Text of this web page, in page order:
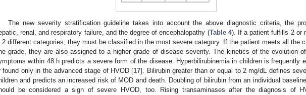
The new severity stratification guideline takes into account the above diagnostic criteria, the
renal, and respiratory failure, and the degree of encephalopathy (Table 4). If a patient fulfills 2 or
2 different categories, they must be classified in the most severe category. If the patient meets all the
grade, they are also assigned to a higher grade of disease severity. The kinetics of the evolution
within 48 h predicts a severe form of the disease. Hyperbilirubinemia in children is frequently
found only in the advanced stage of HVOD [17]. Bilirubin greater than or equal to 2 mg/dL defines
and predicts an increased risk of MOD and death. Doubling of bilirubin from an individual
be considered a sign of severe HVOD, too. Rising transaminases after the diagnosis of